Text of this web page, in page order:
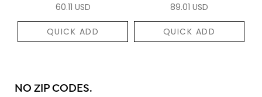
60.11 USD
QUICK ADD
89.01 USD
QUICK ADD
NO ZIP CODES.